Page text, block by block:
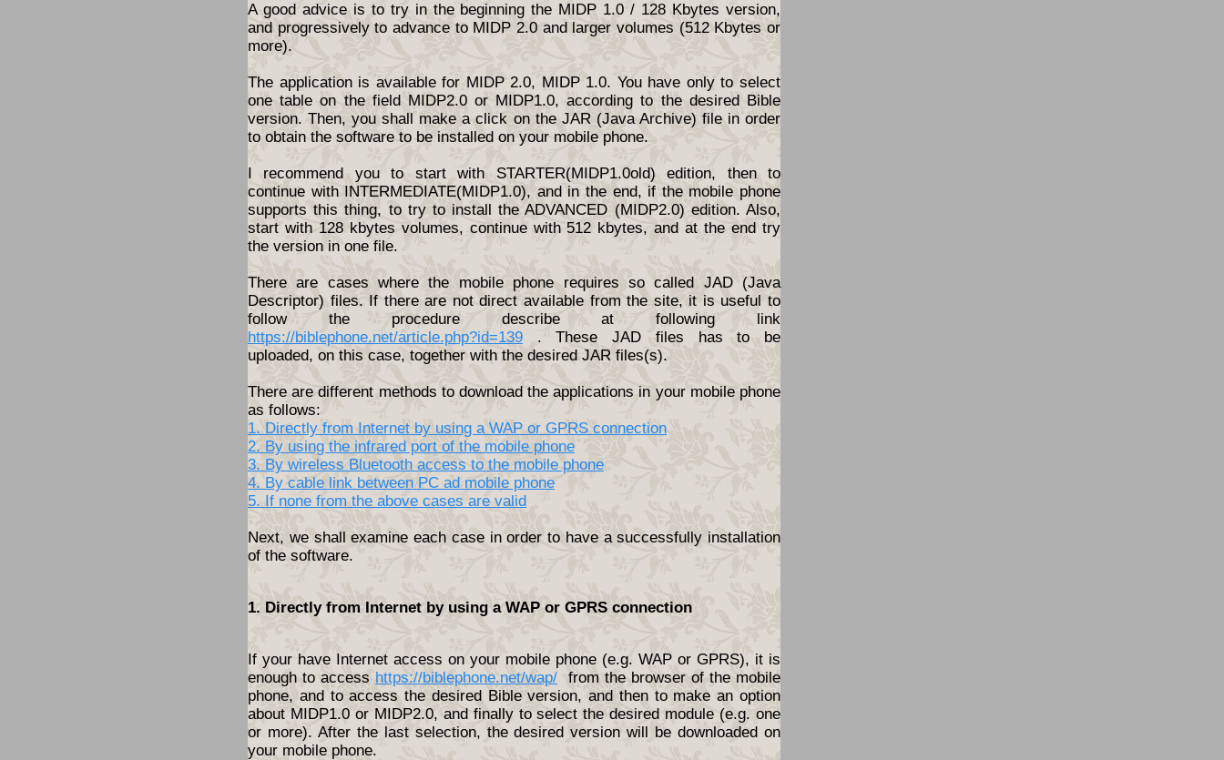
A good advice is to try in the beginning the MIDP 1.0 / 128 Kbytes version,
and progressively to advance to MIDP 2.0 and larger volumes (512 Kbytes or
more).
The application is available for MIDP 2.0, MIDP 1.0. You have only to select
one table on the field MIDP2.0 or MIDP1.0, according to the desired Bible
version. Then, you shall make a click on the JAR (Java Archive) file in order
to obtain the software to be installed on your mobile phone.
I recommend you to start with STARTER(MIDP1.0old) edition, then to
continue with INTERMEDIATE(MIDP1.0), and in the end, if the mobile phone
supports this thing, to try to install the ADVANCED (MIDP2.0) edition. Also,
start with 128 kbytes volumes, continue with 512 kbytes, and at the end try
the version in one file.
There are cases where the mobile phone requires so called JAD (Java
Descriptor) files. If there are not direct available from the site, it is useful to
follow the procedure describe at following link
https://biblephone.net/article.php?id=139 . These JAD files has to be
uploaded, on this case, together with the desired JAR files(s).
There are different methods to download the applications in your mobile phone
as follows:
1. Directly from Internet by using a WAP or GPRS connection
2. By using the infrared port of the mobile phone
3. By wireless Bluetooth access to the mobile phone
4. By cable link between PC ad mobile phone
5. If none from the above cases are valid
Next, we shall examine each case in order to have a successfully installation
of the software.
1. Directly from Internet by using a WAP or GPRS connection
If your have Internet access on your mobile phone (e.g. WAP or GPRS), it is
enough to access https://biblephone.net/wap/ from the browser of the mobile
phone, and to access the desired Bible version, and then to make an option
about MIDP1.0 or MIDP2.0, and finally to select the desired module (e.g. one
or more). After the last selection, the desired version will be downloaded on
your mobile phone.